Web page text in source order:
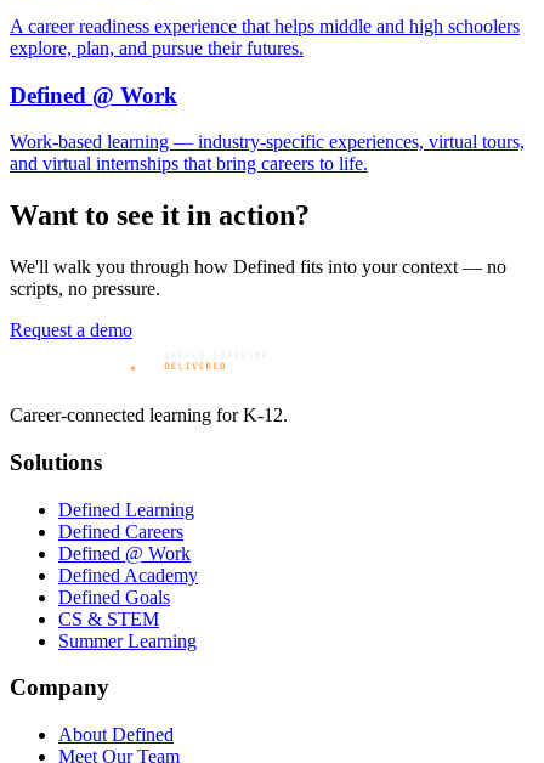
A career readiness experience that helps middle and high schoolers
explore, plan, and pursue their futures.
Defined @ Work
Work-based learning — industry-specific experiences, virtual tours,
and virtual internships that bring careers to life.
Want to see it in action?
We'll walk you through how Defined fits into your context — no
scripts, no pressure.
Request a demo
Career-connected learning for K-12.
Solutions
Defined Learning
Defined Careers
Defined @ Work
Defined Academy
Defined Goals
CS & STEM
Summer Learning
Company
About Defined
Meet Our Team